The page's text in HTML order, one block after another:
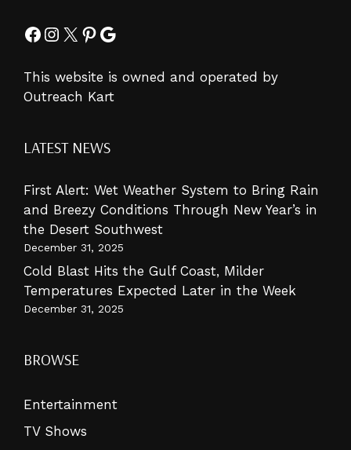
Facebook
Instagram
X Pinterest
Google
This website is owned and operated by
Outreach Kart
LATEST NEWS
First Alert: Wet Weather System to Bring Rain
and Breezy Conditions Through New Year’s in
the Desert Southwest
December 31, 2025
Cold Blast Hits the Gulf Coast, Milder
Temperatures Expected Later in the Week
December 31, 2025
BROWSE
Entertainment
TV Shows